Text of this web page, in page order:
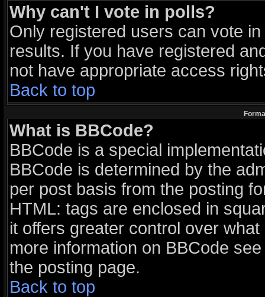
Why can't I vote in polls?
Only registered users can vote
results. If you have registered
not have appropriate access
Back to top
What is BBCode?
BBCode is a special
BBCode is determined by the
per post basis from the posting
HTML: tags are enclosed in
it offers greater control over
more information on BBCode
the posting page.
Back to top